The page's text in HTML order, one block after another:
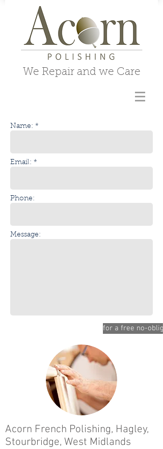
We Repair and we Care
Name: *
Email: *
Phone:
Message:
for a free no-
Acorn French Polishing, Hagley,
Stourbridge, West Midlands